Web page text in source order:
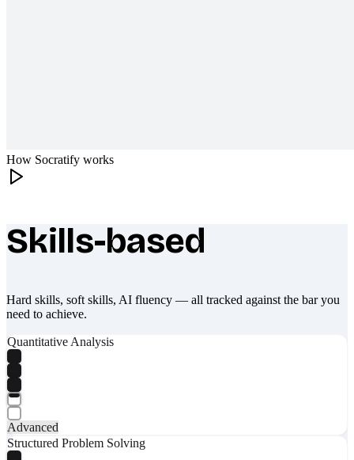
How Socratify works
What makes Socratify different
Skills-based
Hard skills, soft skills, AI fluency — all tracked against the bar you
need to achieve.
Quantitative Analysis
Advanced
Structured Problem Solving